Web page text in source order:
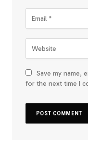
Save my name,
for the next time I